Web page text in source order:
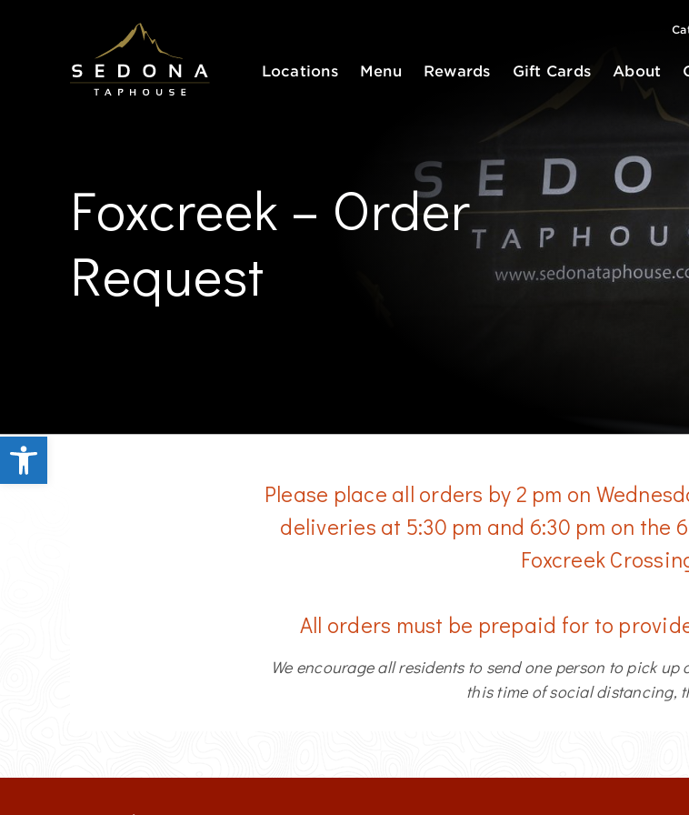
Open toolbar
Sedona Taphouse
Locations Menu Rewards Gift Cards About
Foxcreek – Order
Request
Please place all orders by 2 pm on
deliveries at 5:30 pm and 6:30 pm on the
Foxcreek
All orders must be prepaid for to
We encourage all residents to send one person to pick
this time of social distancing,